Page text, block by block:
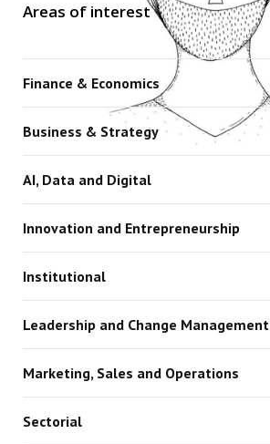
Areas of interest
Finance & Economics
Business & Strategy
AI, Data and Digital
Innovation and Entrepreneurship
Institutional
Leadership and Change Management
Marketing, Sales and Operations
Sectorial